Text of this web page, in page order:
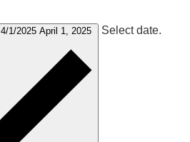
4/1/2025 April 1, 2025 Select date.